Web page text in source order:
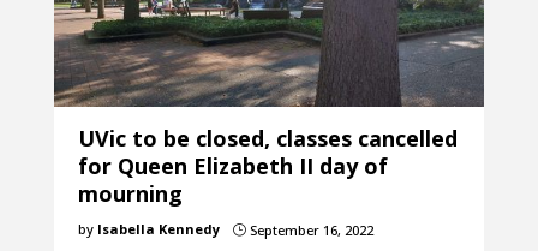
UVic to be closed, classes cancelled
for Queen Elizabeth II day of
mourning
by Isabella Kennedy }September 16, 2022